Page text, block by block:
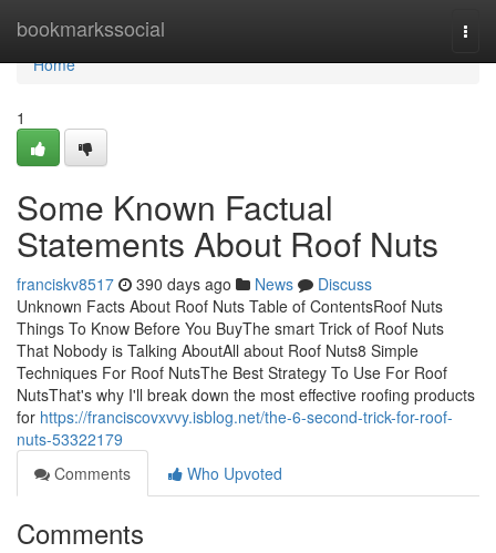
bookmarkssocial
Home
Home
1
Some Known Factual
Statements About Roof Nuts
franciskv8517 390 days ago News
Discuss
Unknown Facts About Roof Nuts Table of ContentsRoof Nuts
Things To Know Before You BuyThe smart Trick of Roof Nuts
That Nobody is Talking AboutAll about Roof Nuts8 Simple
Techniques For Roof NutsThe Best Strategy To Use For Roof
NutsThat's why I'll break down the most effective roofing products
for https://franciscovxvvy.isblog.net/the-6-second-trick-for-roof-
nuts-53322179
Comments
Who Upvoted
Comments